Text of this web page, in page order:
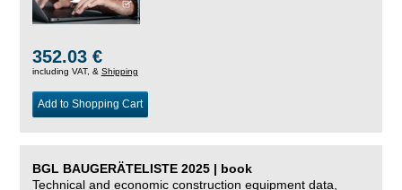
352.03 €
including VAT, & Shipping
Add to Shopping Cart
BGL BAUGERÄTELISTE 2025 | book
Technical and economic construction equipment data,